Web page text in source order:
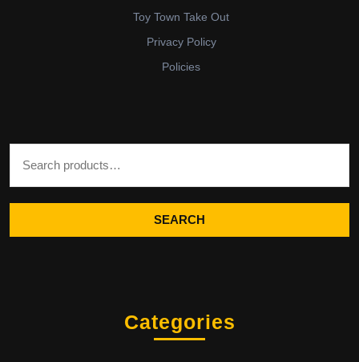
Toy Town Take Out
Privacy Policy
Policies
SEARCH
Categories